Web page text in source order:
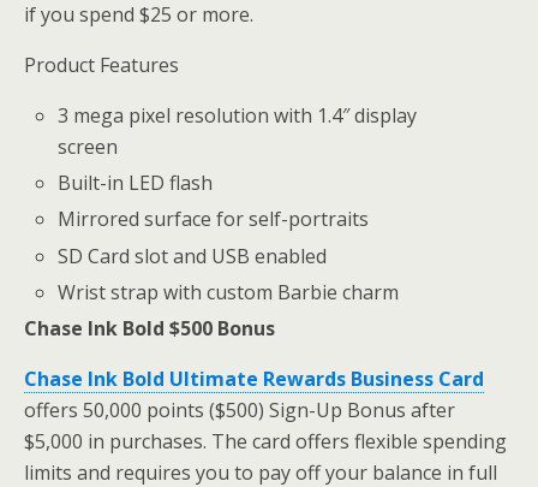
if you spend $25 or more.
Product Features
3 mega pixel resolution with 1.4″ display
screen
Built-in LED flash
Mirrored surface for self-portraits
SD Card slot and USB enabled
Wrist strap with custom Barbie charm
Chase Ink Bold $500 Bonus
Chase Ink Bold Ultimate Rewards Business Card
offers 50,000 points ($500) Sign-Up Bonus after
$5,000 in purchases. The card offers flexible spending
limits and requires you to pay off your balance in full